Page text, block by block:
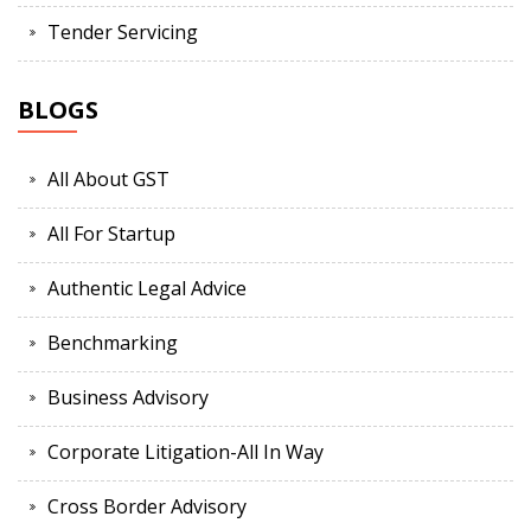
Tender Servicing
BLOGS
All About GST
All For Startup
Authentic Legal Advice
Benchmarking
Business Advisory
Corporate Litigation-All In Way
Cross Border Advisory